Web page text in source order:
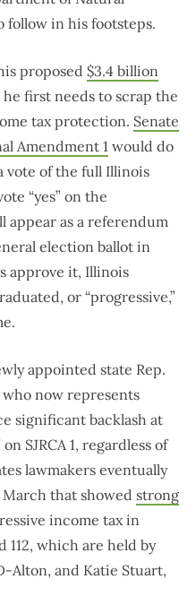
follow in his footsteps.
proposed $3.4 billion
he first needs to scrap the
tax protection. Senate
Amendment 1 would do
vote of the full Illinois
“yes” on the
appear as a referendum
election ballot in
approve it, Illinois
or “progressive,”
appointed state Rep.
now represents
significant backlash at
SJRCA 1, regardless of
lawmakers eventually
that showed strong
income tax in
112, which are held by
Alton, and Katie Stuart,